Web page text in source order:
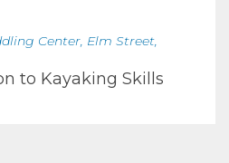
Center, Elm Street,
to Kayaking Skills